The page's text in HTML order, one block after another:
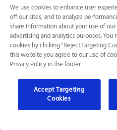
homeowners in Middletown,
understand the urgency and
along with frozen pipes,
expert frozen pipe repair
experienced technicians
needed to quickly and safely
preventing costly damage
unfortunate event that a
We use cookies to enhance user
off our sites, and to analyze
share information about your use of
advertising and analytics purposes.
cookies by clicking “Reject Targeting
this website you agree to our use of
Privacy Policy in the footer.
Accept Targeting
Cookies